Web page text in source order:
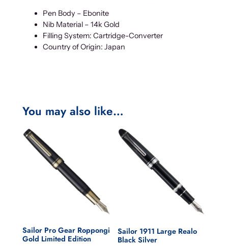
Pen Body – Ebonite
Nib Material – 14k Gold
Filling System: Cartridge-Converter
Country of Origin: Japan
You may also like…
Sailor Pro Gear Roppongi
Gold Limited Edition
Sailor 1911 Large Realo
Black Silver